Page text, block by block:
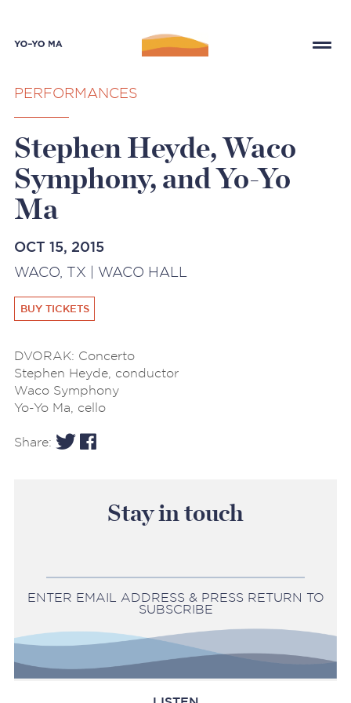
PERFORMANCES
Stephen Heyde, Waco
Symphony, and Yo-Yo
Ma
OCT 15, 2015
WACO, TX | WACO HALL
BUY TICKETS
DVORAK: Concerto
Stephen Heyde, conductor
Waco Symphony
Yo-Yo Ma, cello
Share:
Stay in touch
ENTER EMAIL ADDRESS & PRESS RETURN TO
SUBSCRIBE